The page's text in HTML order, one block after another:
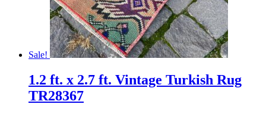
Sale!
1.2 ft. x 2.7 ft. Vintage Turkish Rug
TR28367